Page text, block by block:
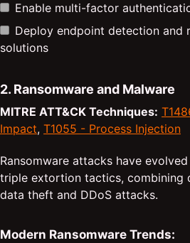
Enable multi-factor
Deploy endpoint detection and
solutions
2. Ransomware and Malware
MITRE ATT&CK Techniques:
Impact, T1055 - Process Injection
Ransomware attacks have
triple extortion tactics, combining
data theft and DDoS attacks.
Modern Ransomware Trends: